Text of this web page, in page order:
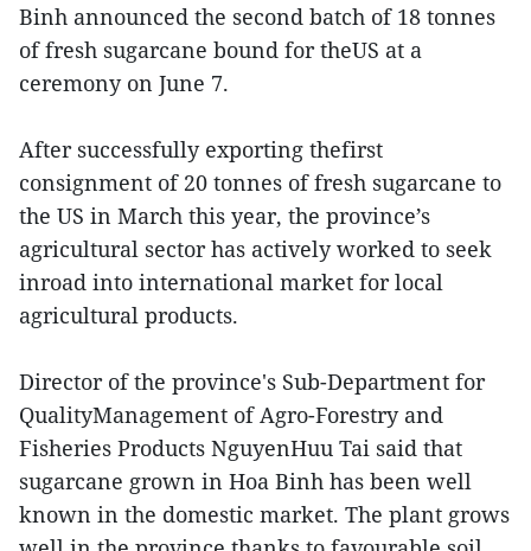
Binh announced the second batch of 18 tonnes
of fresh sugarcane bound for theUS at a
ceremony on June 7.
After successfully exporting thefirst
consignment of 20 tonnes of fresh sugarcane to
the US in March this year, the province’s
agricultural sector has actively worked to seek
inroad into international market for local
agricultural products.
Director of the province's Sub-Department for
QualityManagement of Agro-Forestry and
Fisheries Products NguyenHuu Tai said that
sugarcane grown in Hoa Binh has been well
known in the domestic market. The plant grows